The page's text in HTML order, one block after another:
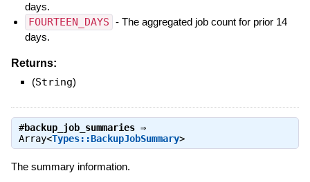
days.
FOURTEEN_DAYS - The aggregated job count for prior 14
days.
Returns:
(String)
#backup_job_summaries⇒
Array<Types::BackupJobSummary>
The summary information.